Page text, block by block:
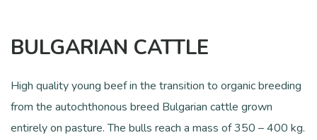
BULGARIAN CATTLE
High quality young beef in the transition to organic breeding
from the autochthonous breed Bulgarian cattle grown
entirely on pasture. The bulls reach a mass of 350 – 400 kg.